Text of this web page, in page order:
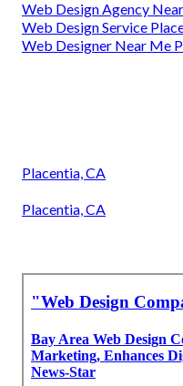
Web Design Agency
Web Design Service
Web Designer Near Me
Placentia, CA
Placentia, CA